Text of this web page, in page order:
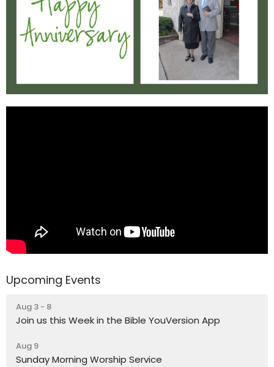
Upcoming Events
Aug 3 - 8
Join us this Week in the Bible YouVersion App
Aug 9
Sunday Morning Worship Service